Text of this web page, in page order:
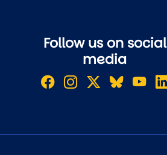
Follow us on social
media